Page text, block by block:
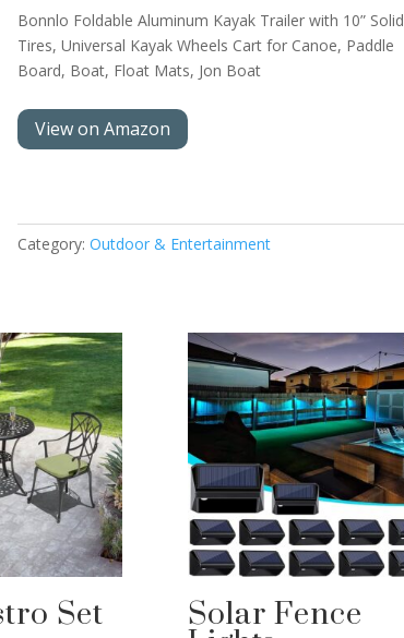
Bonnlo Foldable Aluminum Kayak Trailer with 10” Solid
Tires, Universal Kayak Wheels Cart for Canoe, Paddle
Board, Boat, Float Mats, Jon Boat
View on Amazon
Category:Outdoor & Entertainment
Set Solar Fence